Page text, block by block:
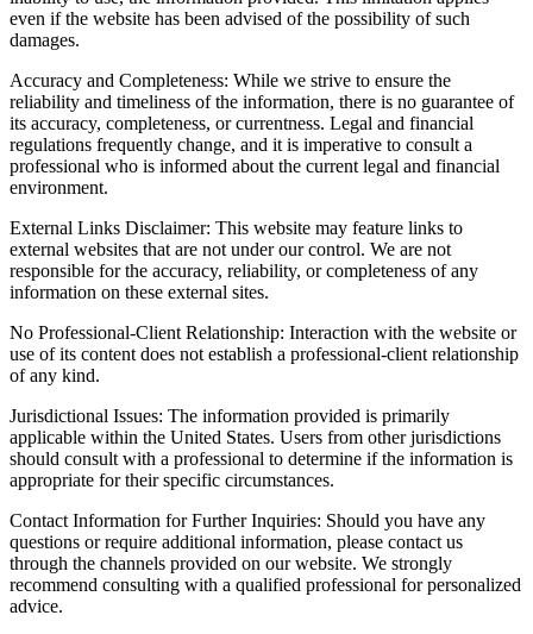
even if the website has been advised of the possibility of such
damages.
Accuracy and Completeness: While we strive to ensure the
reliability and timeliness of the information, there is no guarantee of
its accuracy, completeness, or currentness. Legal and financial
regulations frequently change, and it is imperative to consult a
professional who is informed about the current legal and financial
environment.
External Links Disclaimer: This website may feature links to
external websites that are not under our control. We are not
responsible for the accuracy, reliability, or completeness of any
information on these external sites.
No Professional-Client Relationship: Interaction with the website or
use of its content does not establish a professional-client relationship
of any kind.
Jurisdictional Issues: The information provided is primarily
applicable within the United States. Users from other jurisdictions
should consult with a professional to determine if the information is
appropriate for their specific circumstances.
Contact Information for Further Inquiries: Should you have any
questions or require additional information, please contact us
through the channels provided on our website. We strongly
recommend consulting with a qualified professional for personalized
advice.